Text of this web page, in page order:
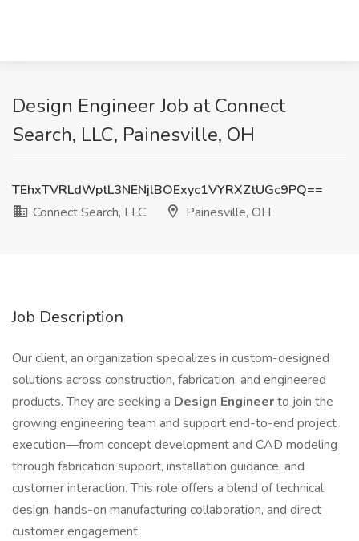
Design Engineer Job at Connect
Search, LLC, Painesville, OH
TEhxTVRLdWptL3NENjlBOExyc1VYRXZtUGc9PQ==
Connect Search, LLC
Painesville, OH
Job Description
Our client, an organization specializes in custom-designed
solutions across construction, fabrication, and engineered
products. They are seeking a Design Engineerto join the
growing engineering team and support end-to-end project
execution—from concept development and CAD modeling
through fabrication support, installation guidance, and
customer interaction. This role offers a blend of technical
design, hands-on manufacturing collaboration, and direct
customer engagement.